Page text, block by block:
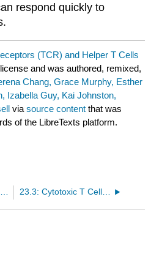
respond quickly to
(TCR) and Helper T Cells
license and was authored, remixed,
Chang, Grace Murphy, Esther
Izabella Guy, Kai Johnston,
viasource content that was
of the LibreTexts platform.
23.1: T Lymphocytes - Overview 23.3: Cytotoxic T Cells and Superantigens